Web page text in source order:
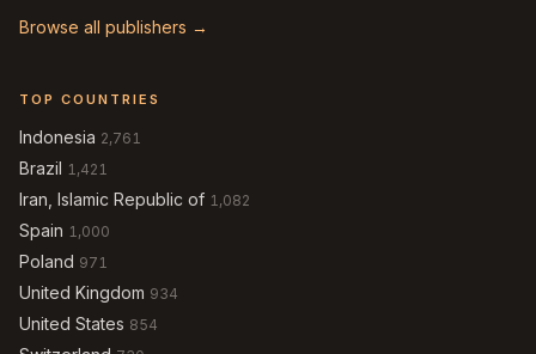
Browse all publishers →
TOP COUNTRIES
Indonesia 2,761
Brazil 1,421
Iran, Islamic Republic of 1,082
Spain 1,000
Poland 971
United Kingdom 934
United States 854